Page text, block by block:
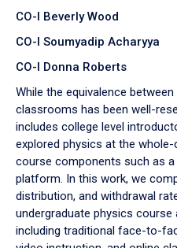
CO-I Beverly Wood
CO-I Soumyadip Acharyya
CO-I Donna Roberts
While the equivalence
classrooms has been well-
includes college level
explored physics at the
course components such as
platform. In this work, we
distribution, and withdrawal
undergraduate physics
including traditional face-to-